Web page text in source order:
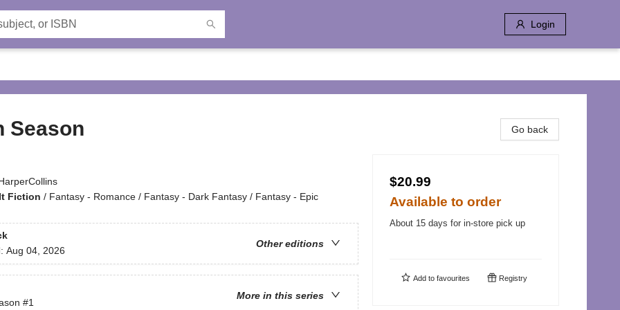
Login
Season
Fiction / Fantasy - Romance / Fantasy - Dark Fantasy / Fantasy - Epic
Other editions
Aug 04, 2026
More in this series
#1
Go back
$20.99
Available to order
About 15 days for in-store pick up
Add to favourites Registry